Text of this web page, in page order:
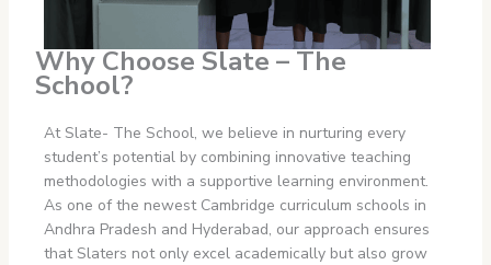
Why Choose Slate – The
School?
At Slate- The School, we believe in nurturing every
student’s potential by combining innovative teaching
methodologies with a supportive learning environment.
As one of the newest Cambridge curriculum schools in
Andhra Pradesh and Hyderabad, our approach ensures
that Slaters not only excel academically but also grow